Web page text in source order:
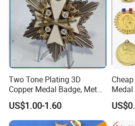
Two Tone Plating 3D
Copper Medal Badge, Metal
Medal Eagle Stick Pin
Emblem Germany Military
Brooch in High Quality
US$1.00-1.60